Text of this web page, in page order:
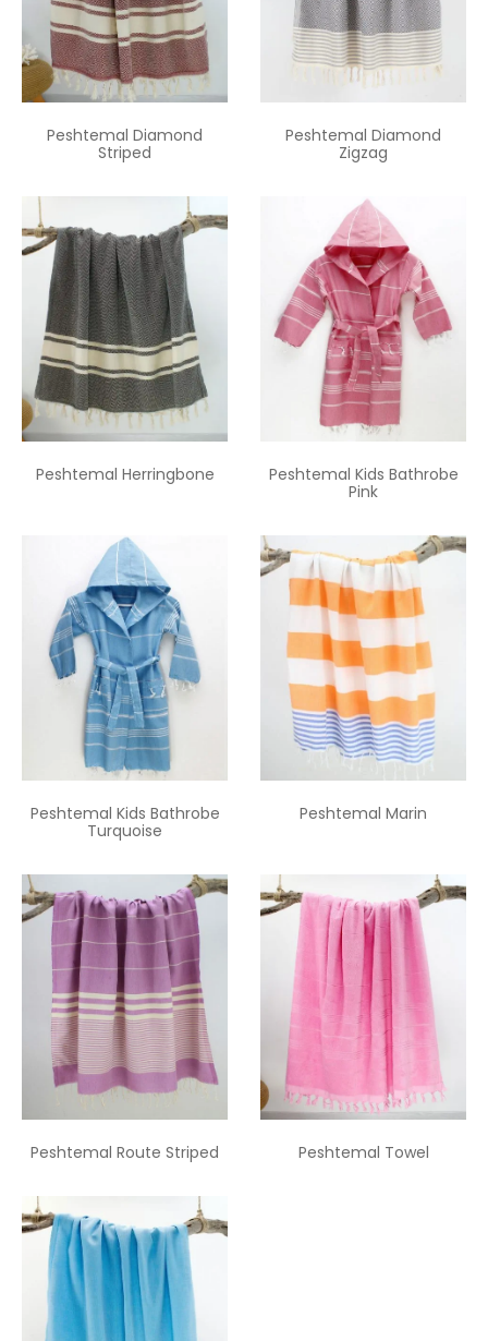
Peshtemal Diamond
Striped
Peshtemal Diamond
Zigzag
Peshtemal Herringbone
Peshtemal Kids Bathrobe
Pink
Peshtemal Kids Bathrobe
Turquoise
Peshtemal Marin
Peshtemal Route Striped Peshtemal Towel